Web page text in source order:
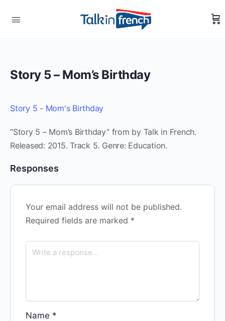
Story 5 – Mom’s Birthday
Story 5 - Mom's Birthday
“Story 5 – Mom’s Birthday” from by Talk in French.
Released: 2015. Track 5. Genre: Education.
Responses
Your email address will not be published.
Required fields are marked *
Name *